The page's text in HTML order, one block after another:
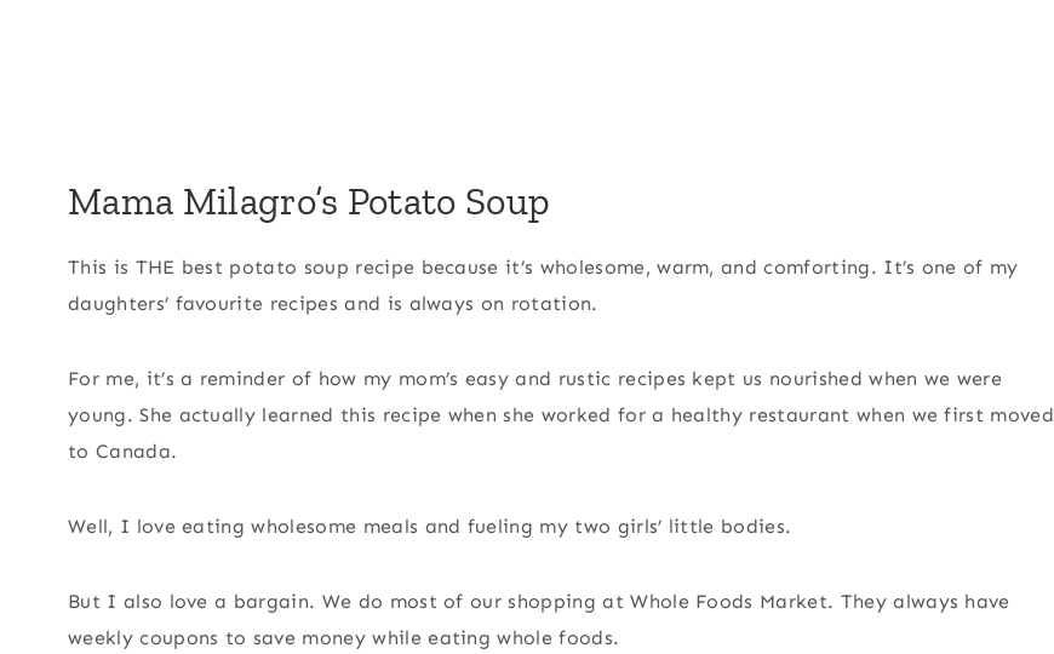
Mama Milagro’s Potato Soup
This is THE best potato soup recipe because it’s wholesome, warm, and comforting. It’s one of my
daughters’ favourite recipes and is always on rotation.
For me, it’s a reminder of how my mom’s easy and rustic recipes kept us nourished when we were
young. She actually learned this recipe when she worked for a healthy restaurant when we first moved
to Canada.
Well, I love eating wholesome meals and fueling my two girls’ little bodies.
But I also love a bargain. We do most of our shopping at Whole Foods Market. They always have
weekly coupons to save money while eating whole foods.